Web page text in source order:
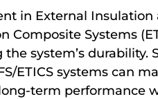
in External Insulation
Composite Systems
system’s durability.
ETICS systems can
term performance